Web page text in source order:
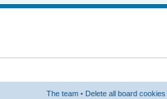
The team • Delete all board cookies